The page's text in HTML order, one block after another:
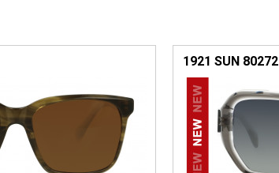
1921 SUN 80272